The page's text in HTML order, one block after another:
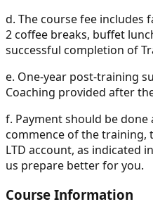
d. The course fee includes
2 coffee breaks, buffet
successful completion of
e. One-year post-training
Coaching provided after
f. Payment should be
commence of the training,
LTD account, as indicated
us prepare better for you.
Course Information